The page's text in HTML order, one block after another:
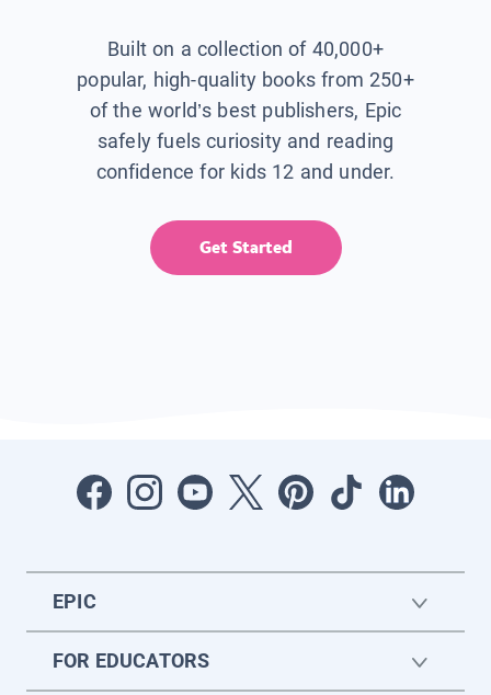
Built on a collection of 40,000+
popular, high-quality books from 250+
of the world’s best publishers, Epic
safely fuels curiosity and reading
confidence for kids 12 and under.
Get Started
EPIC
FOR EDUCATORS